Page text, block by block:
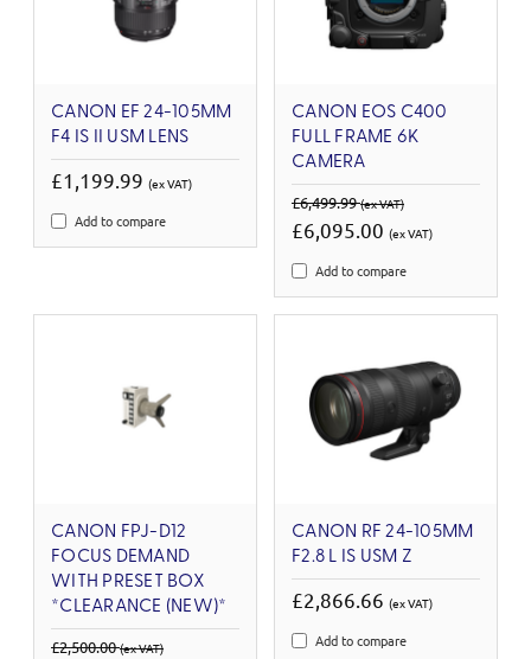
CANON EF 24-105MM
F4 IS II USM LENS
£1,199.99 (ex VAT)
Add to compare
CANON EOS C400
FULL FRAME 6K
CAMERA
£6,499.99(ex VAT)
£6,095.00 (ex VAT)
Add to compare
CANON FPJ-D12
FOCUS DEMAND
WITH PRESET BOX
*CLEARANCE (NEW)*
£2,500.00(ex VAT)
CANON RF 24-105MM
F2.8 L IS USM Z
£2,866.66 (ex VAT)
Add to compare